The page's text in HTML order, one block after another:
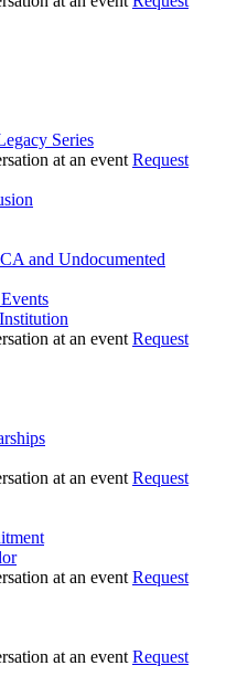
Series
Request
and Undocumented
Request
Request
Request
Request